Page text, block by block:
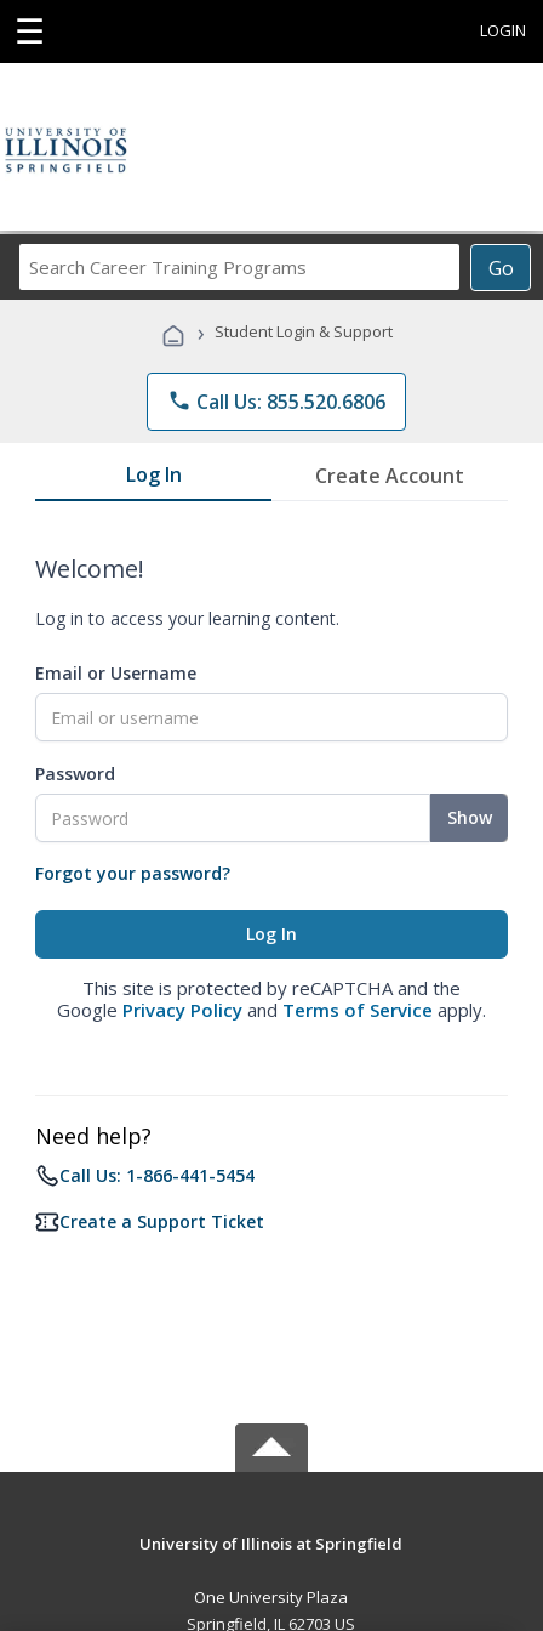
☰ LOGIN
Go
Career
Programs
› Student Login & Support
phone Call Us: 855.520.6806
Log In Create Account
Welcome!
Log in to access your learning content.
Email or Username
Password
Show
Forgot your password?
This site is protected by reCAPTCHA and the
Google Privacy Policy and Terms of Service apply.
Need help?
Call Us: 1-866-441-5454
Create a Support Ticket
University of Illinois at Springfield
One University Plaza
Springfield, IL 62703 US